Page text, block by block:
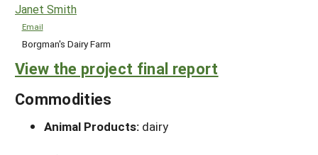
Janet Smith
Email
Borgman's Dairy Farm
View the project final report
Commodities
Animal Products: dairy